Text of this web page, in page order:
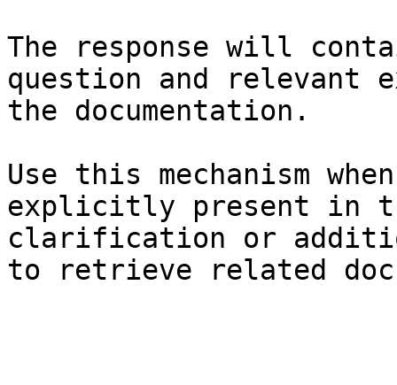
The response will
question and relevant
the documentation.
Use this mechanism
explicitly present in
clarification or